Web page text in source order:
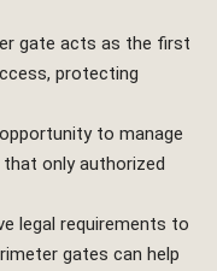
gate acts as the first
protecting
to manage
only authorized
legal requirements to
gates can help